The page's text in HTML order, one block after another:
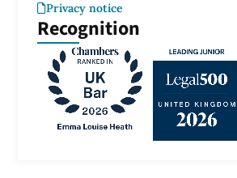
Privacy notice
Recognition